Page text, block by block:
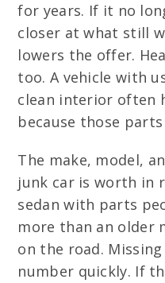
for years. If it no
closer at what still
lowers the offer.
too. A vehicle with
clean interior often
because those
The make, model,
junk car is worth in
sedan with parts
more than an older
on the road.
number quickly. If